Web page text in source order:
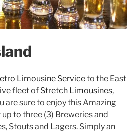
Limousine Serviceto the East
fleet of Stretch Limousines,
are sure to enjoy this Amazing
up to three (3) Breweries and
Stouts and Lagers. Simply an